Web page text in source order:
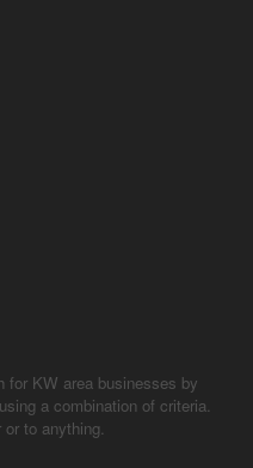
for KW area businesses by
a combination of criteria.
or to anything.